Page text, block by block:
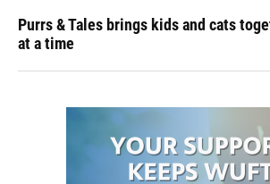
Purrs & Tales brings kids and cats
at a time